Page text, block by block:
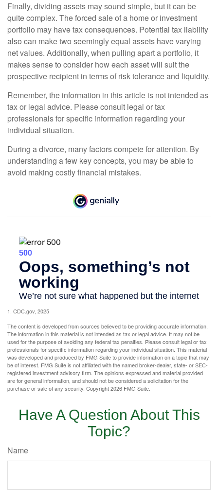
Finally, dividing assets may sound simple, but it can be
quite complex. The forced sale of a home or investment
portfolio may have tax consequences. Potential tax liability
also can make two seemingly equal assets have varying
net values. Additionally, when pulling apart a portfolio, it
makes sense to consider how each asset will suit the
prospective recipient in terms of risk tolerance and liquidity.
Remember, the information in this article is not intended as
tax or legal advice. Please consult legal or tax
professionals for specific information regarding your
individual situation.
During a divorce, many factors compete for attention. By
understanding a few key concepts, you may be able to
avoid making costly financial mistakes.
1. CDC.gov, 2025
The content is developed from sources believed to be providing accurate information.
The information in this material is not intended as tax or legal advice. It may not be
used for the purpose of avoiding any federal tax penalties. Please consult legal or tax
professionals for specific information regarding your individual situation. This material
was developed and produced by FMG Suite to provide information on a topic that may
be of interest. FMG Suite is not affiliated with the named broker-dealer, state- or SEC-
registered investment advisory firm. The opinions expressed and material provided
are for general information, and should not be considered a solicitation for the
purchase or sale of any security. Copyright2026 FMG Suite.
Have A Question About This
Topic?
Name